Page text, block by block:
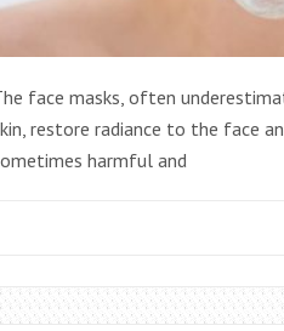
face masks, often
restore radiance to the face
harmful and